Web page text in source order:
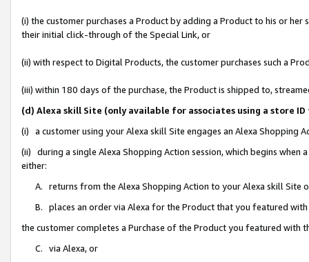
(i) the customer purchases a Product by adding a Product to his or
their initial click-through of the Special Link, or
(ii) with respect to Digital Products, the customer purchases such a
(iii) within 180 days of the purchase, the Product is shipped to,
(d) Alexa skill Site (only available for associates using a store
(i) a customer using your Alexa skill Site engages an Alexa Shopping
(ii) during a single Alexa Shopping Action session, which begins when
either:
A. returns from the Alexa Shopping Action to your Alexa skill Site
B. places an order via Alexa for the Product that you featured with
the customer completes a Purchase of the Product you featured with
C. via Alexa, or